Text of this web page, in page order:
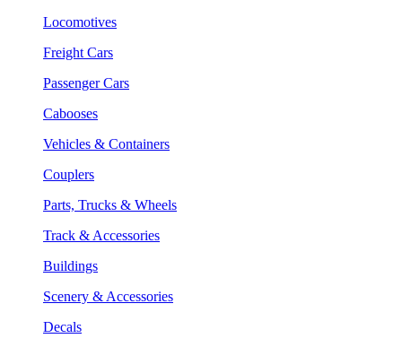
Locomotives
Freight Cars
Passenger Cars
Cabooses
Vehicles & Containers
Couplers
Parts, Trucks & Wheels
Track & Accessories
Buildings
Scenery & Accessories
Decals